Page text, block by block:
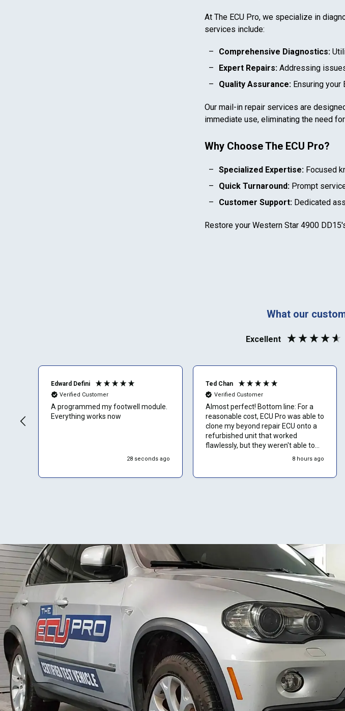
Can't find your
In case we miss your
back.
Email
Show
Skip and
At The ECU Pro, we specialize in
services include:
Comprehensive Diagnostics:
Expert Repairs: Addressing
Quality Assurance: Ensuring
Our mail-in repair services are
immediate use, eliminating the need
Why Choose The ECU Pro?
Specialized Expertise: Focused
Quick Turnaround: Prompt
Customer Support: Dedicated
Restore your Western Star 4900 DD15
What our
Excellent
Edward Defini
Verified Customer
A programmed my footwell module.
Everything works now
28 seconds ago
Ted Chan
Verified Customer
Almost perfect! Bottom line: For a
reasonable cost, ECU Pro was able to
clone my beyond repair ECU onto a
refurbished unit that worked
flawlessly, but they weren't able to
start evaluation/work on the unit for
about current lead-times, as it
seems they sometimes get a little
backlogged with orders. Only
suggestion for ECU Pro is to be
proactive in letting customers know
about lead-times.
8 hours ago